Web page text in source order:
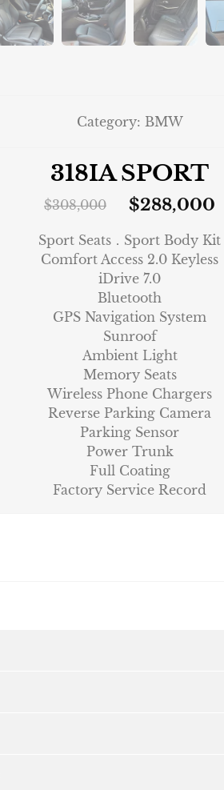
Category: BMW
318IA SPORT
$308,000 $288,000
Sport Seats．Sport Body Kit
Comfort Access 2.0 Keyless
iDrive 7.0
Bluetooth
GPS Navigation System
Sunroof
Ambient Light
Memory Seats
Wireless Phone Chargers
Reverse Parking Camera
Parking Sensor
Power Trunk
Full Coating
Factory Service Record